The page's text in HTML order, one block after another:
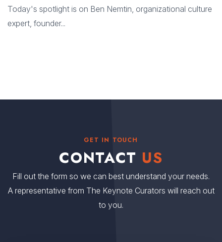
Today's spotlight is on Ben Nemtin, organizational culture
expert, founder...
GET IN TOUCH
CONTACT US
Fill out the form so we can best understand your needs.
A representative from The Keynote Curators will reach out
to you.